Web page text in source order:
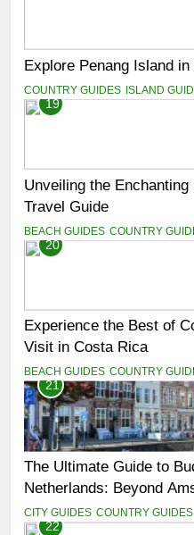
Explore Penang Island
COUNTRY GUIDES ISLAND
19
Unveiling the
Travel Guide
BEACH GUIDES COUNTRY
20
Experience the Best of
Visit in Costa Rica
BEACH GUIDES COUNTRY
21
The Ultimate Guide to
Netherlands: Beyond
CITY GUIDES COUNTRY GUIDES
22